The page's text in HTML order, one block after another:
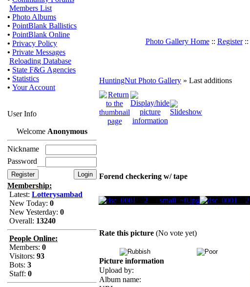
Members List
• Photo Albums
• PointBlank Ballistics
• PointBlank Online
• Privacy Policy
• Private Messages
Reloading Database
• State F&G Agencies
• Statistics
• Your Account
User Info
Welcome Anonymous
Nickname
Password
Membership:
Latest: Lotterysambad
New Today: 0
New Yesterday: 0
Overall: 13240
People Online:
Members: 0
Visitors: 93
Bots: 3
Staff: 0
Photo Gallery Home:: Register::
HuntingNut Photo Gallery » Last additions
Forend checkering w/ tape
Rate this picture (No vote yet)
Picture information
Upload by:
Album name: